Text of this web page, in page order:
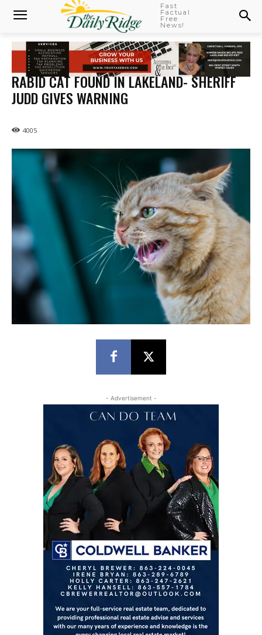
Fast
Factual
Free
News!
RABID CAT FOUND IN LAKELAND- SHERIFF
JUDD GIVES WARNING
4005
- Advertisement -